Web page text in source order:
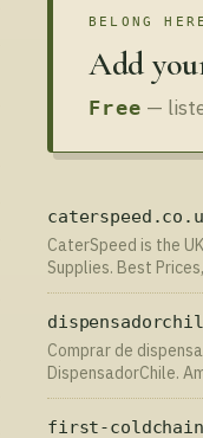
BELONG
Add
Free —
CaterSpeed is the
Supplies. Best
✅.
Сomprar de
DispensadorChile.
en gel, para jabón,
todo el mundo -
first-